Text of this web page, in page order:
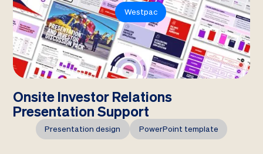
Westpac
Onsite Investor Relations
Presentation Support
Presentation design PowerPoint template